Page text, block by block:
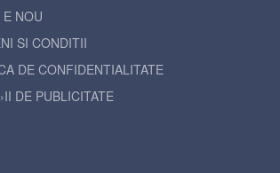
NOU
SI CONDITII
DE CONFIDENTIALITATE
DE PUBLICITATE